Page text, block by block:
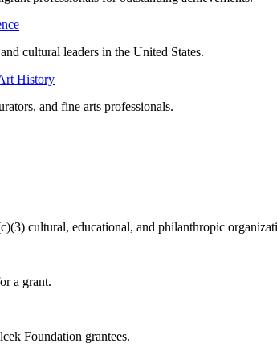
cultural leaders in the United States.
History
and fine arts professionals.
cultural, educational, and philanthropic
a grant.
Foundation grantees.